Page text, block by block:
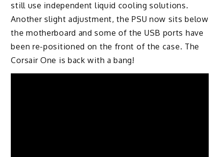
still use independent liquid cooling solutions.
Another slight adjustment, the PSU now sits below
the motherboard and some of the USB ports have
been re-positioned on the front of the case. The
Corsair One is back with a bang!